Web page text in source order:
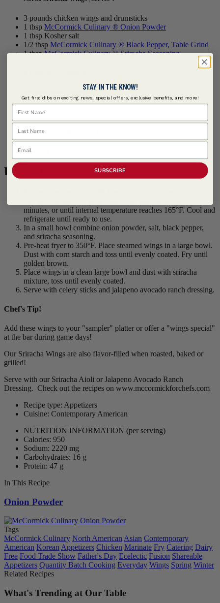
3 pounds chicken wings and drumsticks
1 tbsp McCormick Culinary ® Onion Powder
1 tbsp Kosher salt
1/2 tbsp McCormick Culinary ® Black Pepper, Table Grind
1 tbspMcCormick Culinary ® Sriracha Seasoning
Sriracha Aioli | Serves 4
1 cup Sriracha Aioli
Accompaniments | Serves 4
1 Celery Sticks
Procedure
minutes, or until internal temperature reaches 165°F. Cool and
refrigerate until ready to use.
In a small bowl combine onion powder, salt, black pepper,
and sriracha seasoning.
Pre-heat fryer to 350°F. Place steamed wings in a large bowl.
Dust with corn starch and toss until evenly coated. Fry until
golden brown.
Place wings in a clean large bowl and dust with sriracha
mixture, toss until evenly coated.
Serve with celery sticks and jalapeno avocado ranch dressing.
Chef's Tip!
Add these wings to your "sampler" platter or offer a "wings special"
at the bar during game days!
Our Sriracha Wings are also flavor-filled when roasted, baked or
grilled!
Serve with our Sriracha Aioli or Jalapeno Avocado Ranch
Dressing. Check out the recipes on www.mccormickforchefs.com
Recipe type: Appetizers
Cuisine: Contemporary American
NUTRITION INFORMATION (per serving)
Calories: 950
Sodium: 2220 mg
Carbohydrates: 16 g
Protein: 47 g
In This Recipe
Onion Powder
Tags
McCormick Culinary North AmericanAsian Contemporary
American KoreanAppetizers Chicken Marinate Fry Catering Dairy
Free Food Trade Show Father's Day Ecelectic Fusion Shareable
Appetizers Quantity Batch Cooking Everyday Wings Spring Winter
Related Recipes
What's Trending at Our Table
STAY IN THE KNOW!
Get first dibs on exciting news, special offers, exclusive benefits, and more!
First Name
Last Name
Email
SUBSCRIBE